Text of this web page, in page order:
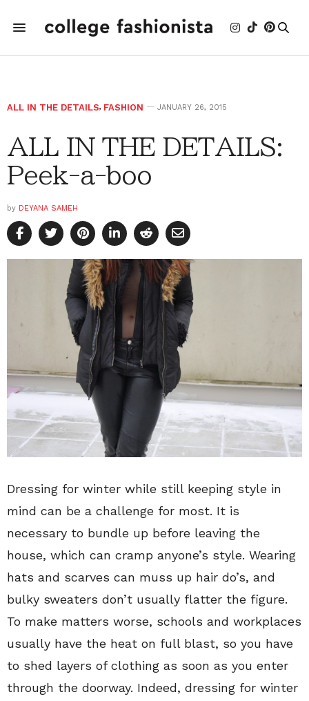
ALL IN THE DETAILS, FASHION JANUARY 26, 2015
ALL IN THE DETAILS:
Peek-a-boo
by DEYANA SAMEH
Dressing for winter while still keeping style in
mind can be a challenge for most. It is
necessary to bundle up before leaving the
house, which can cramp anyone’s style. Wearing
hats and scarves can muss up hair do’s, and
bulky sweaters don’t usually flatter the figure.
To make matters worse, schools and workplaces
usually have the heat on full blast, so you have
to shed layers of clothing as soon as you enter
through the doorway. Indeed, dressing for winter